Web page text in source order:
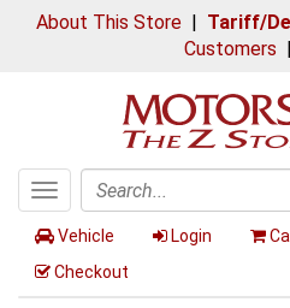
About This Store| Tariff/
Customers |
Toggle
navigation
Search
Vehicle Login
Checkout